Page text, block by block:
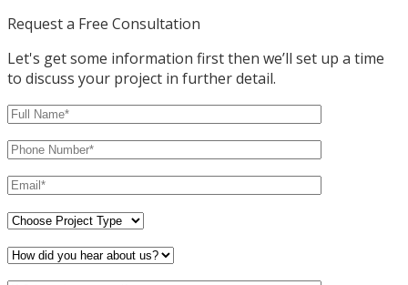
Request a Free Consultation
Let's get some information first then we’ll set up a time
to discuss your project in further detail.